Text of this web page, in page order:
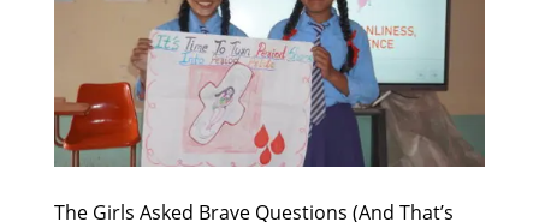
The Girls Asked Brave Questions (And That’s